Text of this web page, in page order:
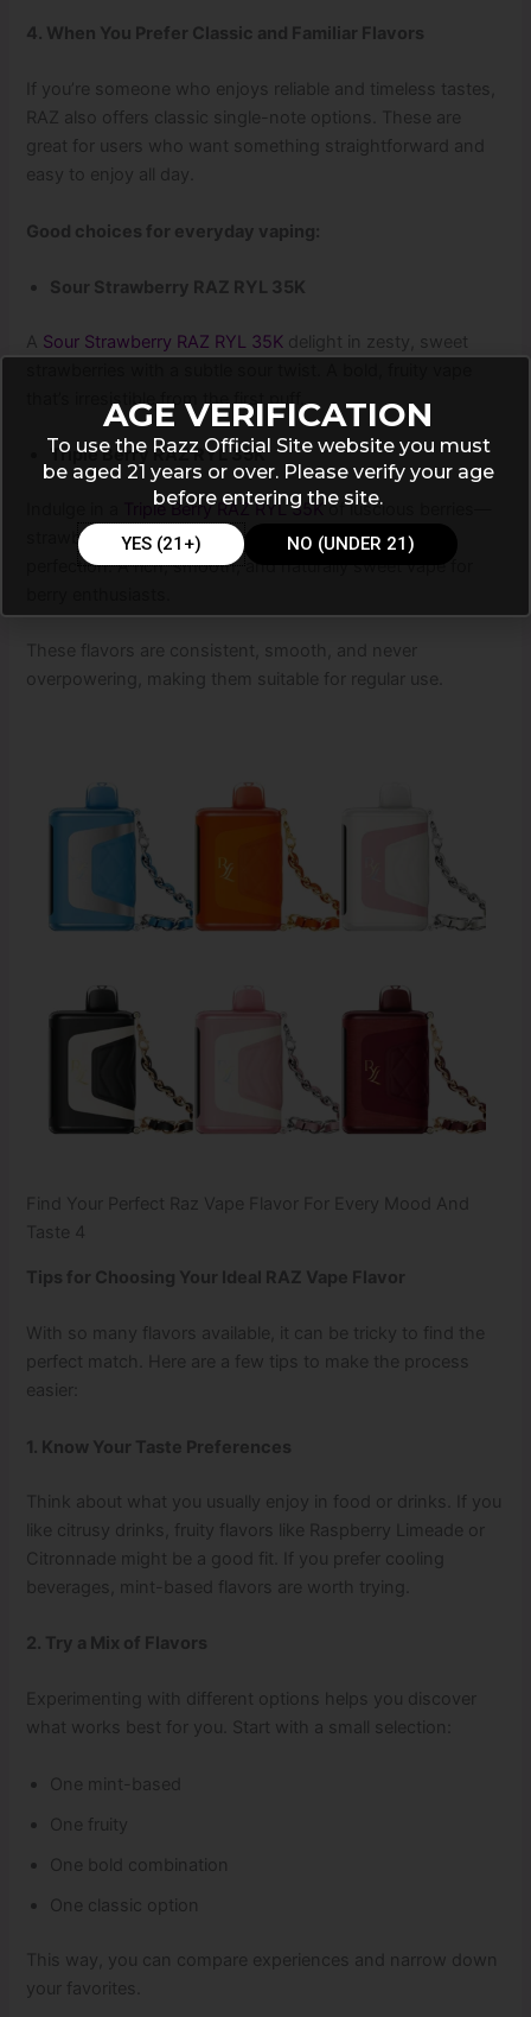
4. When You Prefer Classic and Familiar Flavors
If you’re someone who enjoys reliable and timeless tastes,
RAZ also offers classic single-note options. These are
great for users who want something straightforward and
easy to enjoy all day.
Good choices for everyday vaping:
Sour Strawberry RAZ RYL 35K
A Sour Strawberry RAZ RYL 35K delight in zesty, sweet
that’s irresistible from the first puff.
Triple Berry RAZ RYL 35K
Triple Berry RAZ RYL 35Kof luscious berries—
strawberries, raspberries, and blueberries blended to
perfection. A rich, smooth, and naturally sweet vape for
These flavors are consistent, smooth, and never
overpowering, making them suitable for regular use.
Find Your Perfect Raz Vape Flavor For Every Mood And
Taste 4
Tips for Choosing Your Ideal RAZ Vape Flavor
With so many flavors available, it can be tricky to find the
perfect match. Here are a few tips to make the process
easier:
1. Know Your Taste Preferences
Think about what you usually enjoy in food or drinks. If you
like citrusy drinks, fruity flavors like Raspberry Limeade or
Citronnade might be a good fit. If you prefer cooling
beverages, mint-based flavors are worth trying.
2. Try a Mix of Flavors
Experimenting with different options helps you discover
what works best for you. Start with a small selection:
One mint-based
One fruity
One bold combination
One classic option
This way, you can compare experiences and narrow down
your favorites.
AGE VERIFICATION
To use the Razz Official Site website you must
be aged 21 years or over. Please verify your age
before entering the site.
YES (21+) NO (UNDER 21)